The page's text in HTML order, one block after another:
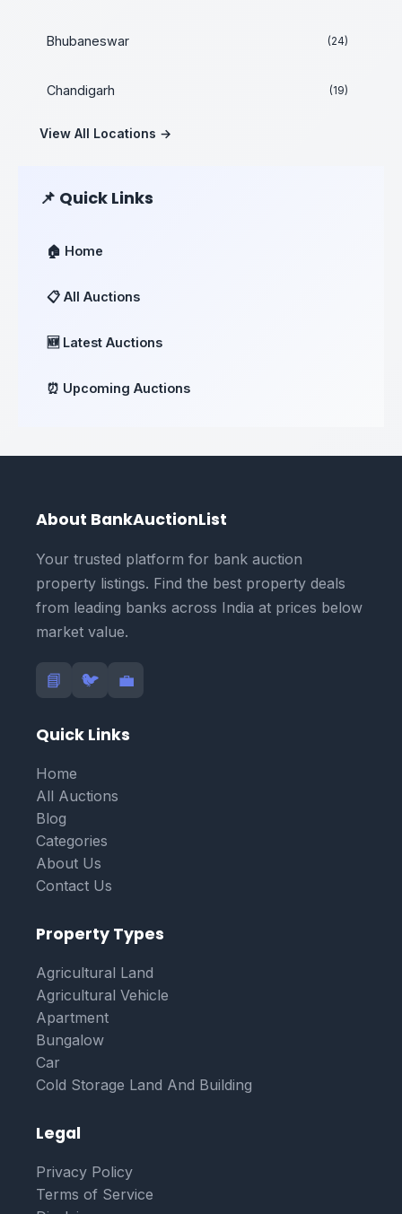
Bhubaneswar (24)
Chandigarh (19)
View All Locations →
📌 Quick Links
🏠 Home
📋 All Auctions
🆕 Latest Auctions
⏰ Upcoming Auctions
About BankAuctionList
Your trusted platform for bank auction
property listings. Find the best property deals
from leading banks across India at prices below
market value.
📘 🐦 💼
Quick Links
Home
All Auctions
Blog
Categories
About Us
Contact Us
Property Types
Agricultural Land
Agricultural Vehicle
Apartment
Bungalow
Car
Cold Storage Land And Building
Legal
Privacy Policy
Terms of Service